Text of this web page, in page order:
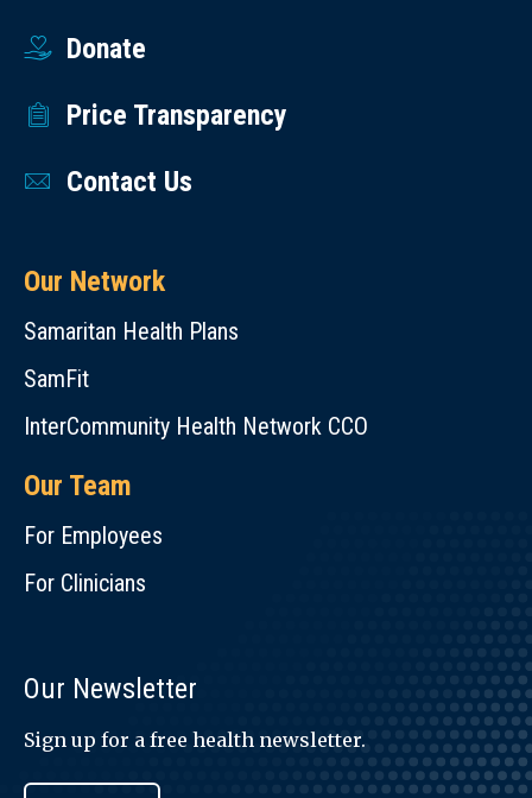
Donate
Price Transparency
Contact Us
Our Network
Samaritan Health Plans
SamFit
InterCommunity Health Network CCO
Our Team
For Employees
For Clinicians
Our Newsletter
Sign up for a free health newsletter.